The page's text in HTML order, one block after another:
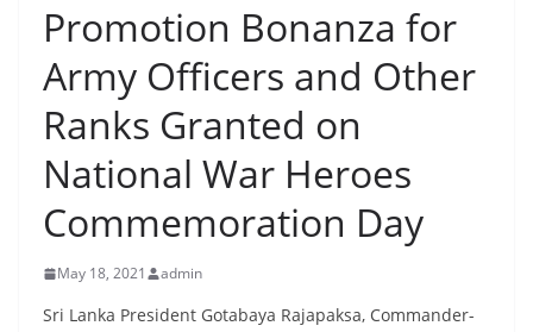
s
s
–
B
r
a
k
Promotion Bonanza for
Army Officers and Other
Ranks Granted on
National War Heroes
Commemoration Day
May 18, 2021 admin
Sri Lanka President Gotabaya Rajapaksa, Commander-